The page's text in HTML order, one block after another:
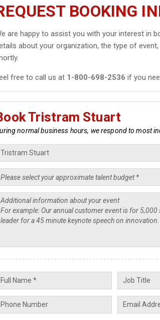
BOOKING
are happy to assist you with your interest in
about your organization, the type of
free to call us at 1-800-698-2536 if you
Tristram Stuart
normal business hours, we respond to most